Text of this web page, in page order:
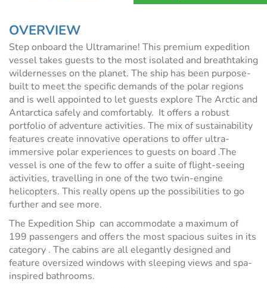
OVERVIEW
Step onboard the Ultramarine! This premium expedition
vessel takes guests to the most isolated and breathtaking
wildernesses on the planet. The ship has been purpose-
built to meet the specific demands of the polar regions
and is well appointed to let guests explore The Arctic and
Antarctica safely and comfortably. It offers a robust
portfolio of adventure activities. The mix of sustainability
features create innovative operations to offer ultra-
immersive polar experiences to guests on board .The
vessel is one of the few to offer a suite of flight-seeing
activities, travelling in one of the two twin-engine
helicopters. This really opens up the possibilities to go
further and see more.
The Expedition Ship can accommodate a maximum of
199 passengers and offers the most spacious suites in its
category . The cabins are all elegantly designed and
feature oversized windows with sleeping views and spa-
inspired bathrooms.